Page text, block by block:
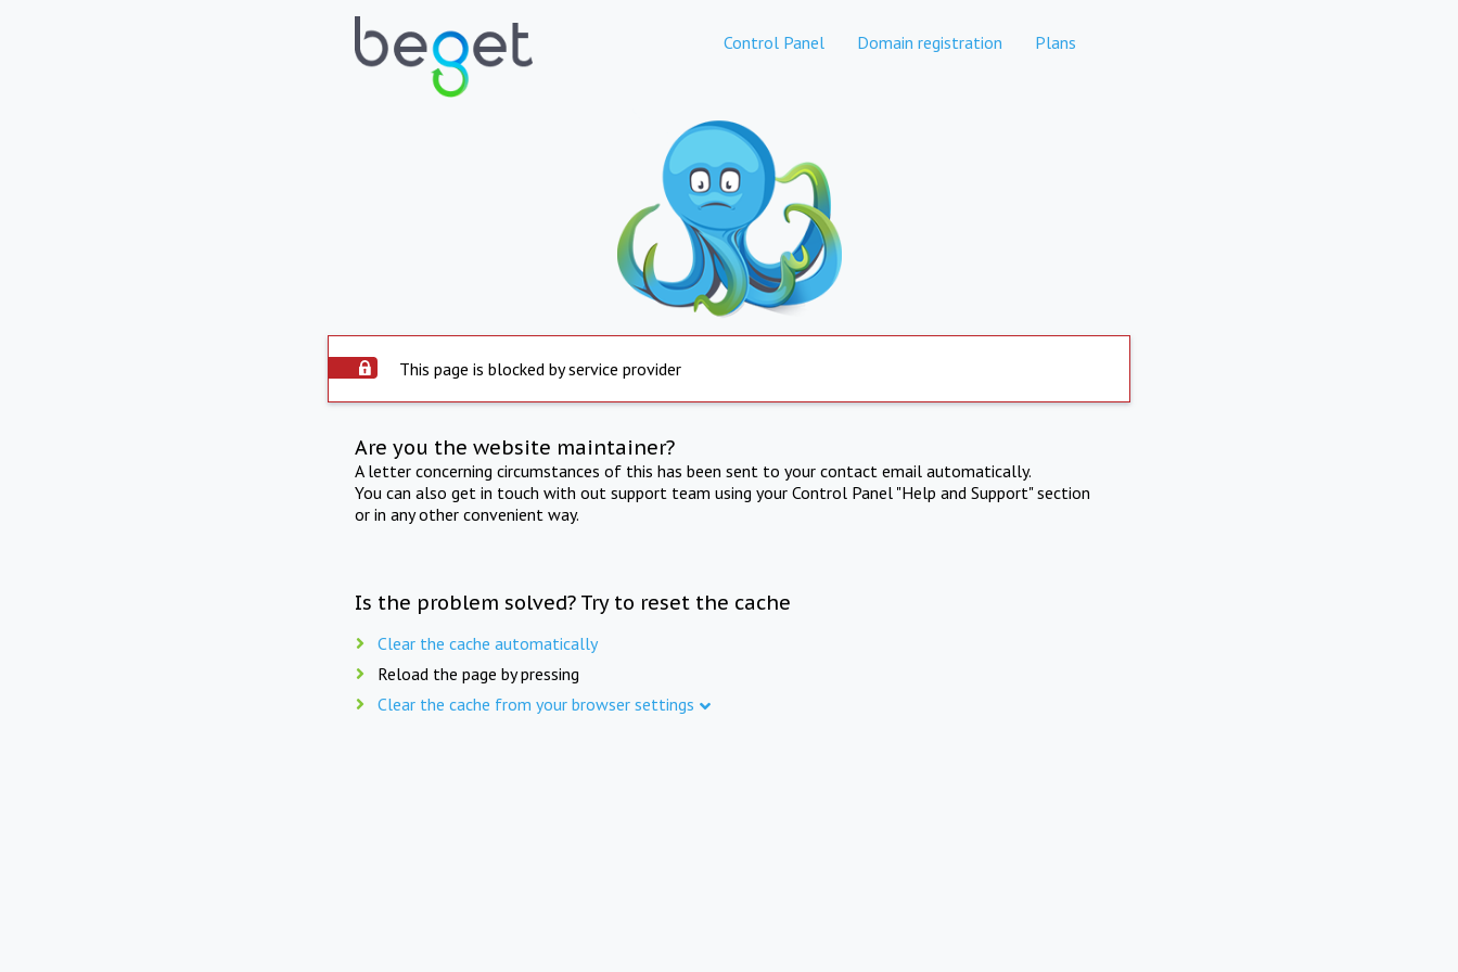
Control Panel Domain registration Plans
This page is blocked by service provider
Are you the website maintainer?
A letter concerning circumstances of this has been sent to your contact email automatically.
You can also get in touch with out support team using your Control Panel "Help and Support" section
or in any other convenient way.
Is the problem solved? Try to reset the cache
Clear the cache automatically
Reload the page by pressing
Clear the cache from your browser settings